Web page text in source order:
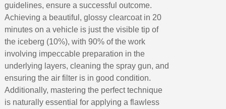
guidelines, ensure a successful outcome.
Achieving a beautiful, glossy clearcoat in 20
minutes on a vehicle is just the visible tip of
the iceberg (10%), with 90% of the work
involving impeccable preparation in the
underlying layers, cleaning the spray gun, and
ensuring the air filter is in good condition.
Additionally, mastering the perfect technique
is naturally essential for applying a flawless